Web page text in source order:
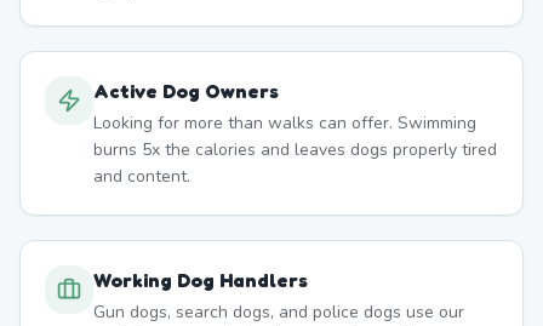
Active Dog Owners
Looking for more than walks can offer. Swimming
burns 5x the calories and leaves dogs properly tired
and content.
Working Dog Handlers
Gun dogs, search dogs, and police dogs use our